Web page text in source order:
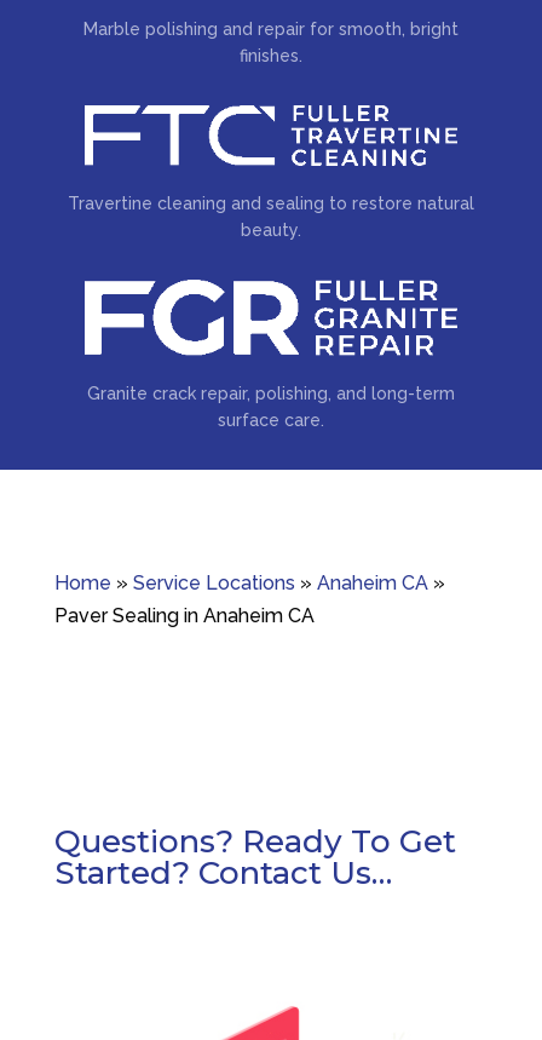
Marble polishing and repair for smooth, bright
finishes.
Travertine cleaning and sealing to restore natural
beauty.
Granite crack repair, polishing, and long-term
surface care.
Home » Service Locations » Anaheim CA»
Paver Sealing in Anaheim CA
Questions? Ready To Get
Started? Contact Us…